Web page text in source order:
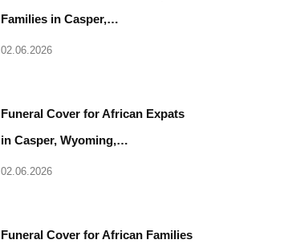
Families in Casper,…
02.06.2026
Funeral Cover for African Expats
in Casper, Wyoming,…
02.06.2026
Funeral Cover for African Families